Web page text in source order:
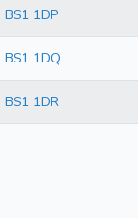
BS1 1DP
BS1 1DQ
BS1 1DR